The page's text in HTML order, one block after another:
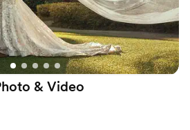
& Video